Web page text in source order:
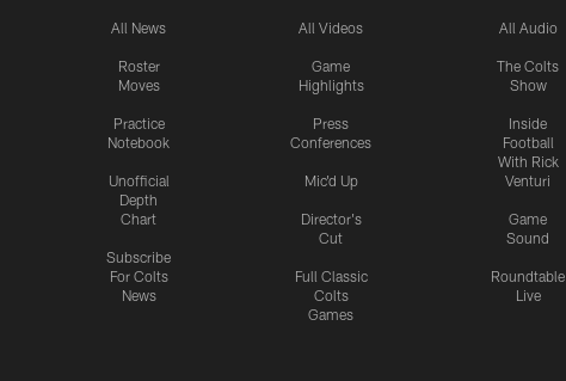
All News
Roster
Moves
Practice
Notebook
Unofficial
Depth
Chart
Subscribe
For Colts
News
All Videos
Game
Highlights
Press
Conferences
Mic'd Up
Director's
Cut
Full Classic
Colts
Games
All Audio
The Colts
Show
Inside
Football
With Rick
Venturi
Game
Sound
Roundtable
Live